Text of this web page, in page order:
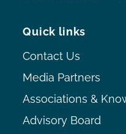
Quick links
Contact Us
Media Partners
Associations &
Advisory Board